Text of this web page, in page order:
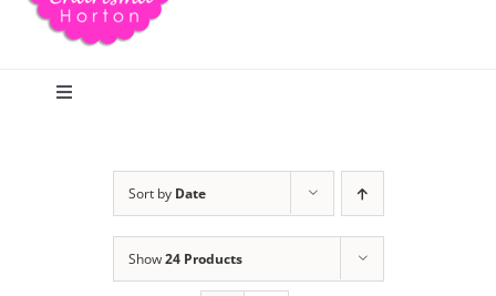
Toggle
Sort by Date
Show24 Products